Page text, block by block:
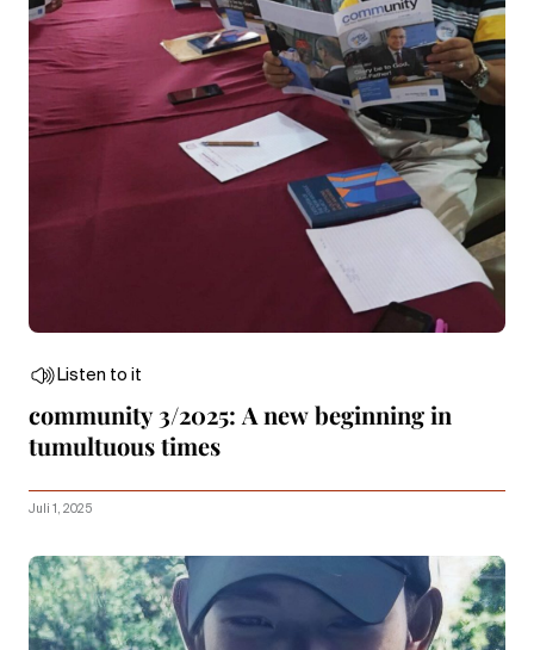
Listen to it
community 3/2025: A new beginning in
tumultuous times
Juli 1, 2025